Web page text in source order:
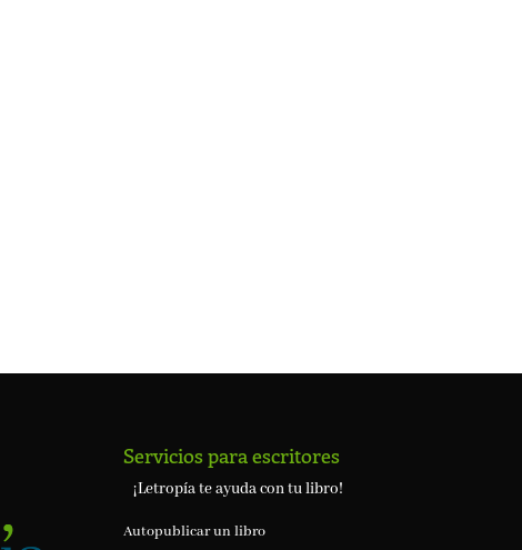
Servicios para escritores
¡Letropía te ayuda con tu libro!
Autopublicar un libro